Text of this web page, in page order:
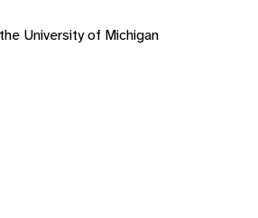
University of Michigan